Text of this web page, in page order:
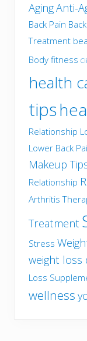
AgingAnti-
Back Pain
Treatment
Body fitness
health
tips
Relationship
Lower Back
Makeup
Relationship
Arthritis
Treatment
Stress
weight loss
Loss
wellness